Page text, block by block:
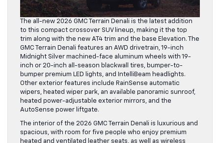
The all-new 2026 GMC Terrain Denali is the latest addition
to this compact crossover SUV lineup, making it the top
trim along with the new AT4 trim and the base Elevation. The
GMC Terrain Denali features an AWD drivetrain, 19-inch
Midnight Silver machined-face aluminum wheels with 19-
inch or 20-inch all-season blackwall tires, bumper-to-
bumper premium LED lights, and IntelliBeam headlights.
Other exterior features include RainSense automatic
wipers, heated wiper park, an available panoramic sunroof,
heated power-adjustable exterior mirrors, and the
AutoSense power liftgate.
The interior of the 2026 GMC Terrain Denali is luxurious and
spacious, with room for five people who enjoy premium
heated and ventilated leather seats, as well as wireless